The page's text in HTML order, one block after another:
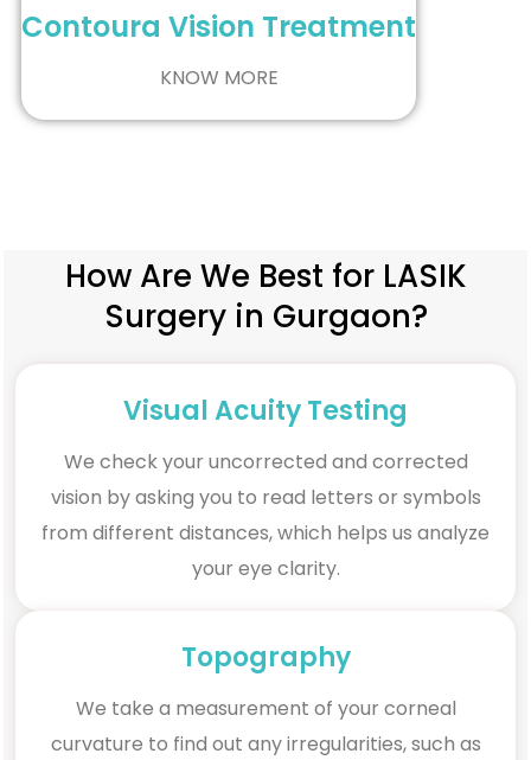
Contoura Vision Treatment
KNOW MORE
How Are We Best for LASIK
Surgery in Gurgaon?
Visual Acuity Testing
We check your uncorrected and corrected
vision by asking you to read letters or symbols
from different distances, which helps us analyze
your eye clarity.
Topography
We take a measurement of your corneal
curvature to find out any irregularities, such as